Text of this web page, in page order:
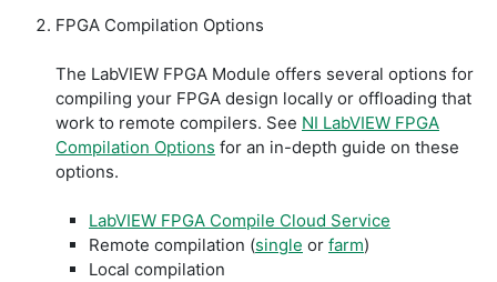
FPGA Compilation Options
The LabVIEW FPGA Module offers several options for
compiling your FPGA design locally or offloading that
work to remote compilers. See NI LabVIEW FPGA
Compilation Options for an in-depth guide on these
options.
LabVIEW FPGA Compile Cloud Service
Remote compilation (single or farm)
Local compilation